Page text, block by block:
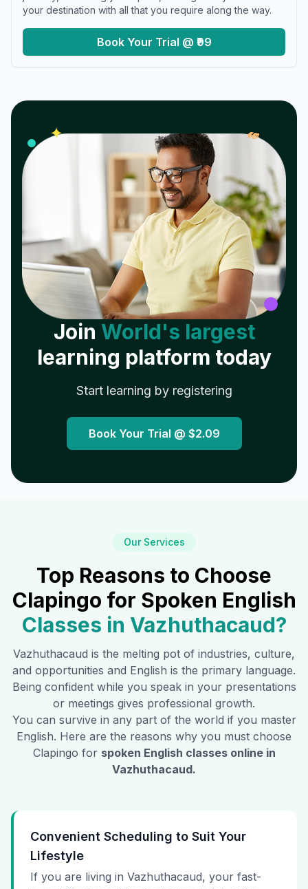
your destination with all that you require along the way.
Book Your Trial @ ₹99
✦ 𝓌
Join World's largest
learning platform today
Start learning by registering
Book Your Trial @ $2.09
Our Services
Top Reasons to Choose
Clapingo for Spoken English
Classes in Vazhuthacaud?
Vazhuthacaud is the melting pot of industries, culture,
and opportunities and English is the primary language.
Being confident while you speak in your presentations
or meetings gives professional growth.
You can survive in any part of the world if you master
English. Here are the reasons why you must choose
Clapingo for spoken English classes online in
Vazhuthacaud.
Convenient Scheduling to Suit Your
Lifestyle
If you are living in Vazhuthacaud, your fast-